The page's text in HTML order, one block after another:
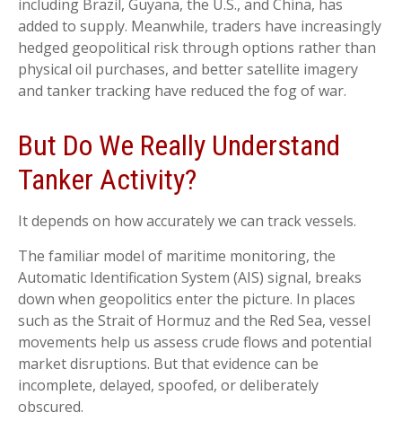
including Brazil, Guyana, the U.S., and China, has
added to supply. Meanwhile, traders have increasingly
hedged geopolitical risk through options rather than
physical oil purchases, and better satellite imagery
and tanker tracking have reduced the fog of war.
But Do We Really Understand
Tanker Activity?
It depends on how accurately we can track vessels.
The familiar model of maritime monitoring, the
Automatic Identification System (AIS) signal, breaks
down when geopolitics enter the picture. In places
such as the Strait of Hormuz and the Red Sea, vessel
movements help us assess crude flows and potential
market disruptions. But that evidence can be
incomplete, delayed, spoofed, or deliberately
obscured.